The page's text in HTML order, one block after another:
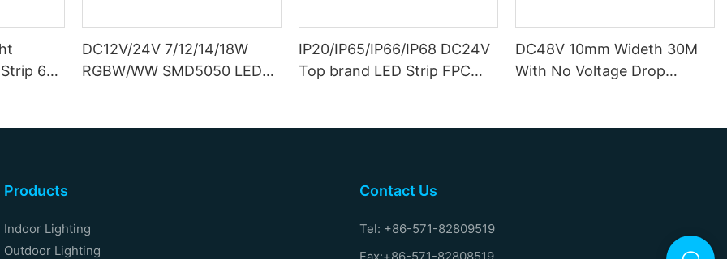
6W
DC12V/24V 7/12/14/18W
RGBW/WW SMD5050 LED
IP20/IP65/IP66/IP68 DC24V
Top brand LED Strip FPC
DC48V 10mm Wideth 30M
With No Voltage Drop
Products
Indoor Lighting
Outdoor Lighting
Contact Us
Tel: +86-571-82809519